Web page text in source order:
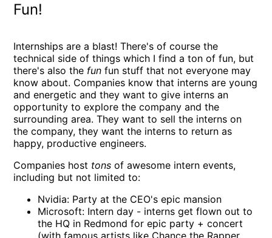
Fun!
Internships are a blast! There's of course the
technical side of things which I find a ton of fun, but
there's also the fun fun stuff that not everyone may
know about. Companies know that interns are young
and energetic and they want to give interns an
opportunity to explore the company and the
surrounding area. They want to sell the interns on
the company, they want the interns to return as
happy, productive engineers.
Companies host tons of awesome intern events,
including but not limited to:
Nvidia: Party at the CEO's epic mansion
Microsoft: Intern day - interns get flown out to
the HQ in Redmond for epic party + concert